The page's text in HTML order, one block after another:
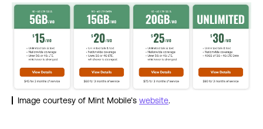
Image courtesy of Mint Mobile’s website.